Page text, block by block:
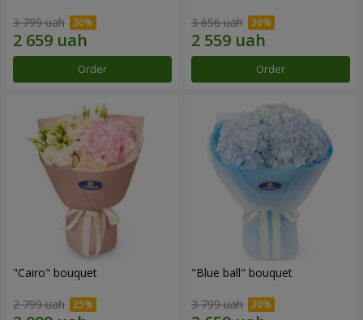
3 799 uah
Order
3 656 uah
Order
"Cairo" bouquet
2 799 uah
"Blue ball" bouquet
3 799 uah